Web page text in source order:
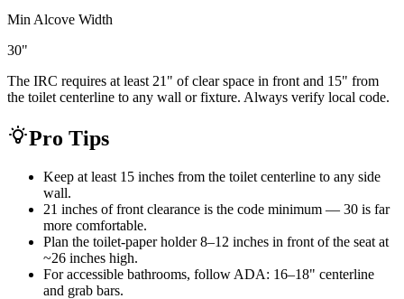
Min Alcove Width
30"
The IRC requires at least 21" of clear space in front and 15" from
the toilet centerline to any wall or fixture. Always verify local code.
Pro Tips
Keep at least 15 inches from the toilet centerline to any side
wall.
21 inches of front clearance is the code minimum — 30 is far
more comfortable.
Plan the toilet-paper holder 8–12 inches in front of the seat at
~26 inches high.
For accessible bathrooms, follow ADA: 16–18" centerline
and grab bars.